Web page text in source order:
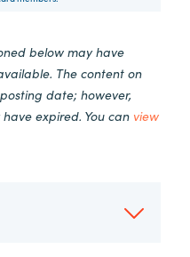
below may have
The content on
date; however,
expired. You can view